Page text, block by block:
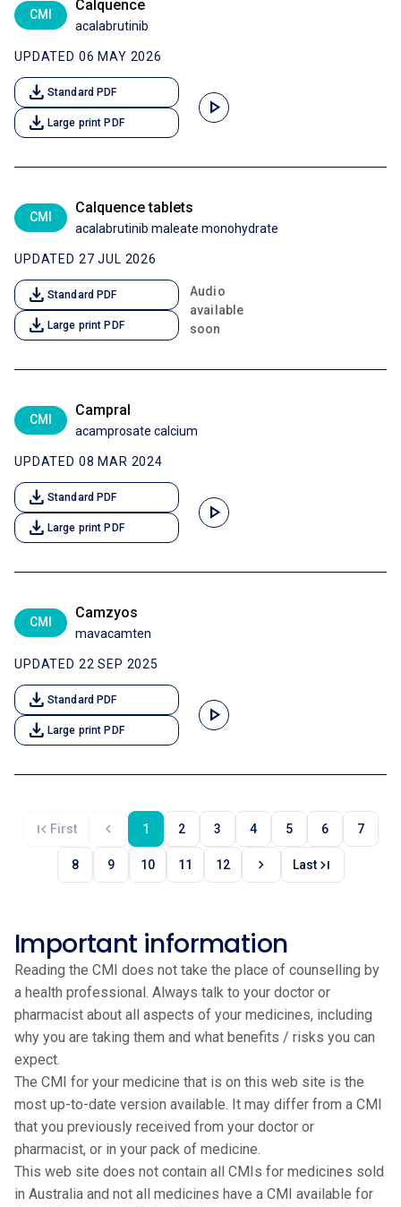
CMI
Calquence
acalabrutinib
UPDATED 06 MAY 2026
download Standard PDF
download Large print PDF
play_arrow
CMI
Calquence tablets
acalabrutinib maleate monohydrate
UPDATED 27 JUL 2026
download Standard PDF
download Large print PDF
Audio
available
soon
CMI
Campral
acamprosate calcium
UPDATED 08 MAR 2024
download Standard PDF
download Large print PDF
play_arrow
CMI
Camzyos
mavacamten
UPDATED 22 SEP 2025
download Standard PDF
download Large print PDF
play_arrow
first_page First chevron_left 1 2 3 4 5 6 7
8 9 10 11 12 chevron_right Lastlast_page
Important information
Reading the CMI does not take the place of counselling by
a health professional. Always talk to your doctor or
pharmacist about all aspects of your medicines, including
why you are taking them and what benefits / risks you can
expect.
The CMI for your medicine that is on this web site is the
most up-to-date version available. It may differ from a CMI
that you previously received from your doctor or
pharmacist, or in your pack of medicine.
This web site does not contain all CMIs for medicines sold
in Australia and not all medicines have a CMI available for